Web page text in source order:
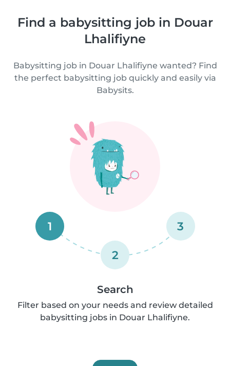
Find a babysitting job in Douar
Lhalifiyne
Babysitting job in Douar Lhalifiyne wanted? Find
the perfect babysitting job quickly and easily via
Babysits.
1
2
3
Search
Filter based on your needs and review detailed
babysitting jobs in Douar Lhalifiyne.